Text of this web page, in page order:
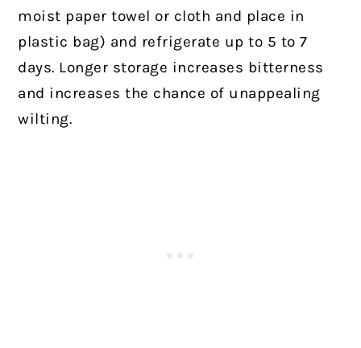
moist paper towel or cloth and place in
plastic bag) and refrigerate up to 5 to 7
days. Longer storage increases bitterness
and increases the chance of unappealing
wilting.